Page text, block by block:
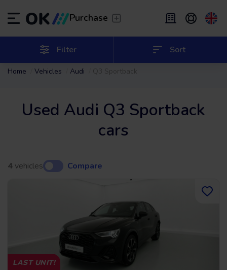
Purchase
Transfer/ Leave the driving to us
Flexible Leasing From 2 to 9 months
Leasing From 24 to 60 months
Filter Sort
Español (ES)
EN English (UK)
Home Vehicles Audi Q3 Sportback
Used Audi Q3 Sportback
cars
4 vehicles Compare
LAST UNIT!